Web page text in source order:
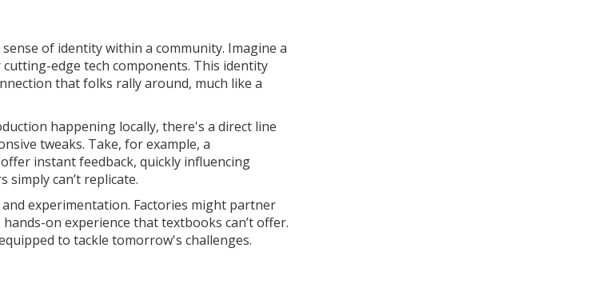
of identity within a community. Imagine a
edge tech components. This identity
that folks rally around, much like a
happening locally, there's a direct line
tweaks. Take, for example, a
instant feedback, quickly influencing
can’t replicate.
experimentation. Factories might partner
on experience that textbooks can’t offer.
to tackle tomorrow's challenges.